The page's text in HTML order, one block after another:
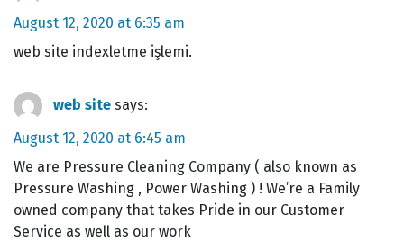
August 12, 2020 at 6:35 am
web site indexletme işlemi.
web site says:
August 12, 2020 at 6:45 am
We are Pressure Cleaning Company ( also known as
Pressure Washing , Power Washing ) ! We’re a Family
owned company that takes Pride in our Customer
Service as well as our work